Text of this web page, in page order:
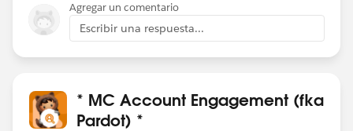
“Accept this answer” below the correct one.
Agregar un comentario
Escribir una respuesta...
* MC Account Engagement (fka
Pardot) *